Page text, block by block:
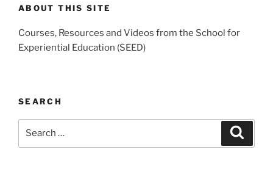
ABOUT THIS SITE
Courses, Resources and Videos from the School for
Experiential Education (SEED)
SEARCH